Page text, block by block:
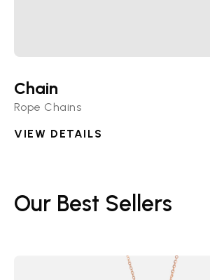
Chain
Rope Chains
VIEW DETAILS
Our Best Sellers